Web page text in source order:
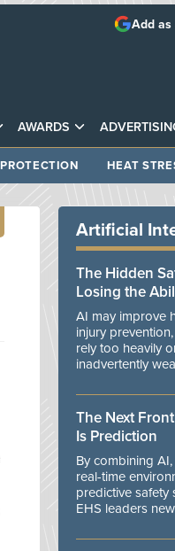
AWARDS
Add as
HEAT
Artificial
The Hidden
Losing the
AI may improve
injury
rely too heavily
inadvertently
manage
The Next
Is Prediction
By combining
real-time
predictive safety
EHS leaders
danger.